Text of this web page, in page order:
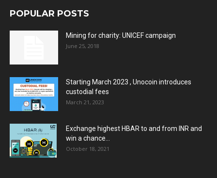
POPULAR POSTS
Mining for charity: UNICEF campaign
June 25, 2018
Starting March 2023 , Unocoin introduces
custodial fees
March 21, 2023
Exchange highest HBAR to and from INR and
win a chance...
October 18, 2021